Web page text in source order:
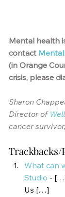
Mental health
contact
(in Orange
crisis, please
Sharon
Director of
cancer
Trackbacks/
What can
Studio -
Us […]